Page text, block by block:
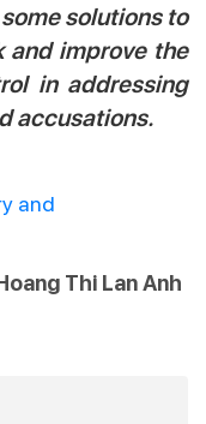
solutions to
and improve the
in addressing
accusations.
and
Thi Lan Anh